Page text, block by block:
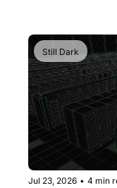
Still Dark
Jul 23, 2026 • 4 min